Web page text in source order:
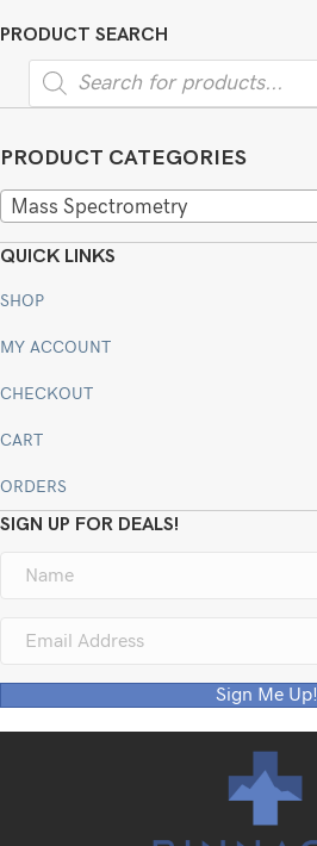
PRODUCT SEARCH
Products
search
PRODUCT CATEGORIES
Mass Spectrometry
QUICK LINKS
SHOP
MY ACCOUNT
CHECKOUT
CART
ORDERS
SIGN UP FOR DEALS!
Sign Me Up!